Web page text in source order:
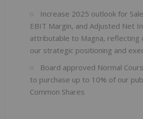
Increase 2025 outlook for
EBIT Margin, and Adjusted Net
attributable to Magna, reflecting
our strategic positioning and
Board approved Normal
to purchase up to 10% of our
Common Shares